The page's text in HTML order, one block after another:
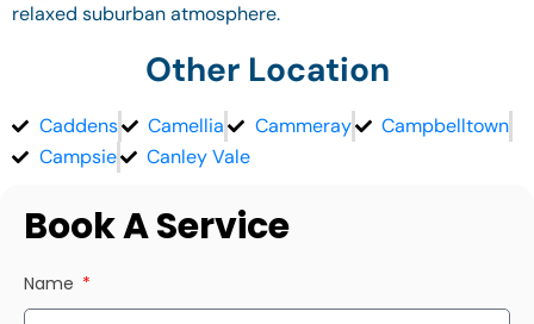
relaxed suburban atmosphere.
Other Location
Caddens Camellia Cammeray
Campbelltown
Campsie
Canley Vale
Book A Service
Name